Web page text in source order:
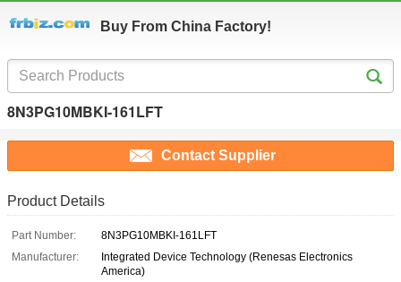
Buy From China Factory!
8N3PG10MBKI-161LFT
Contact Supplier
Product Details
Part Number:
8N3PG10MBKI-161LFT
Manufacturer:
Integrated Device Technology (Renesas Electronics
America)